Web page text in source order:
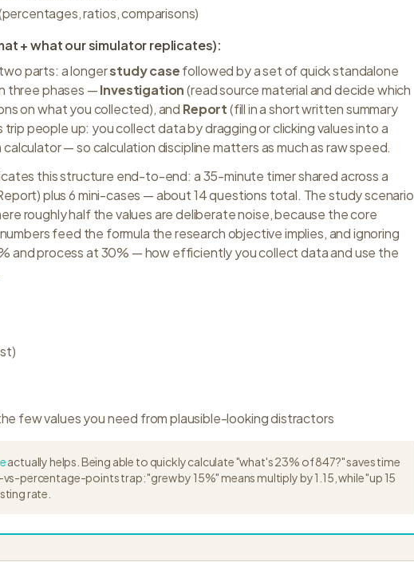
ratios, comparisons)
+ what our simulator replicates):
parts: a longerstudy casefollowed by a set of quick standalone
three phases —Investigation(read source material and decide which
on what you collected), and Report(fill in a short written summary
people up: you collect data by dragging or clicking values into a
— so calculation discipline matters as much as raw speed.
this structure end-to-end: a 35-minute timer shared across a
plus 6 mini-cases — about 14 questions total. The study scenario
roughly half the values are deliberate noise, because the core
feed the formula the research objective implies, and ignoring
and process at 30% — how efficiently you collect data and use the
few values you need from plausible-looking distractors
actually helps. Being able to quickly calculate "what's 23% of 847?" saves time
percentage-points trap: "grew by 15%" means multiply by 1.15, while "up 15
rate.